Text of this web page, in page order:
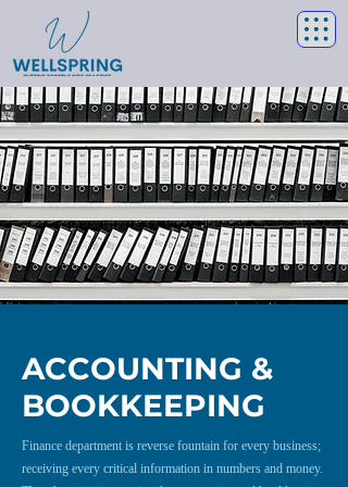
ACCOUNTING &
BOOKKEEPING
Finance department is reverse fountain for every business;
receiving every critical information in numbers and money.